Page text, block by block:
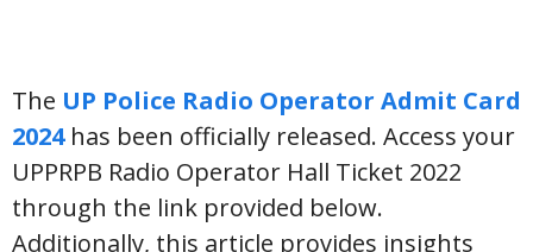
The UP Police Radio Operator Admit Card
2024has been officially released. Access your
UPPRPB Radio Operator Hall Ticket 2022
through the link provided below.
Additionally, this article provides insights